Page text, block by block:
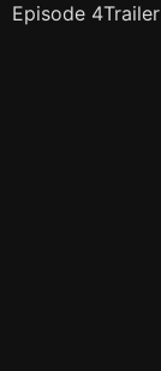
Episode 4Trailer